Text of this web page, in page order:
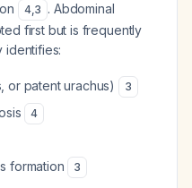
4,3 . Abdominal
first but is frequently
identifies:
or patent urachus) 3
4
formation 3